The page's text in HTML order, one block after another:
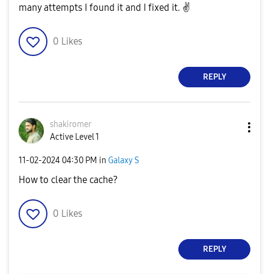
many attempts I found it and I fixed it. ✌️
0 Likes
REPLY
shakiromer
Active Level 1
‎11-02-2024 04:30 PM in Galaxy S
How to clear the cache?
0 Likes
REPLY